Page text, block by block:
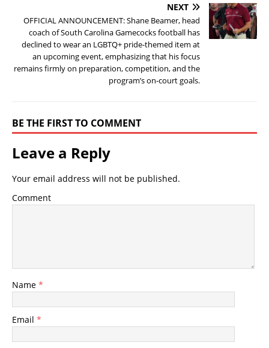
NEXT
OFFICIAL ANNOUNCEMENT: Shane Beamer, head
coach of South Carolina Gamecocks football has
declined to wear an LGBTQ+ pride-themed item at
an upcoming event, emphasizing that his focus
remains firmly on preparation, competition, and the
program’s on-court goals.
BE THE FIRST TO COMMENT
Leave a Reply
Your email address will not be published.
Comment
Name *
Email *